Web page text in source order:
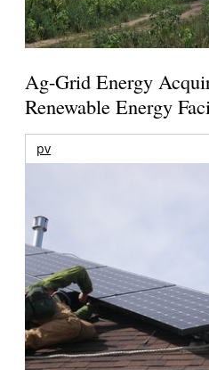
Ag-Grid Energy
Renewable Energy
pv